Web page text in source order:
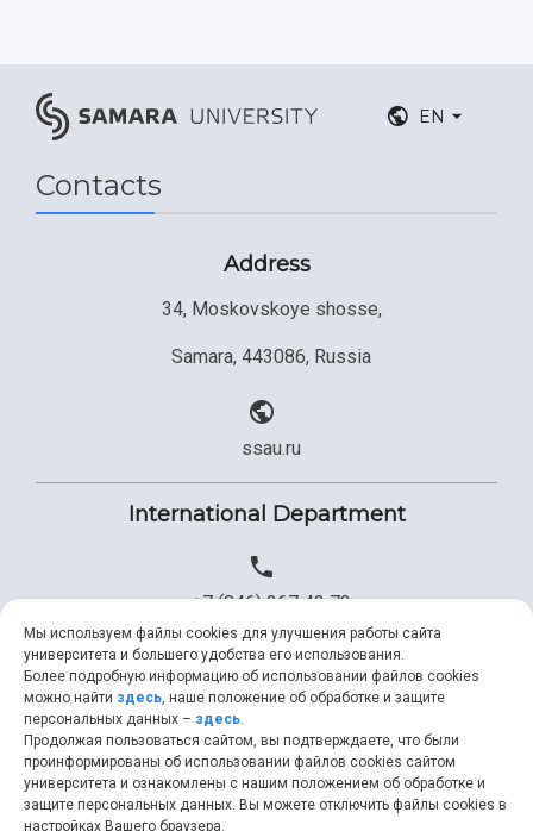
EN
Contacts
Address
34, Moskovskoye shosse,
Samara, 443086, Russia
ssau.ru
International Department
+7 (846) 267 43 73
+7 (846) 334 57 22
ssau@ssau.ru
Мы используем файлы cookies для улучшения работы сайта
университета и большего удобства его использования.
Более подробную информацию об использовании файлов cookies
можно найти здесь, наше положение об обработке и защите
персональных данных – здесь.
Продолжая пользоваться сайтом, вы подтверждаете, что были
проинформированы об использовании файлов cookies сайтом
университета и ознакомлены с нашим положением об обработке и
защите персональных данных. Вы можете отключить файлы cookies в
настройках Вашего браузера.